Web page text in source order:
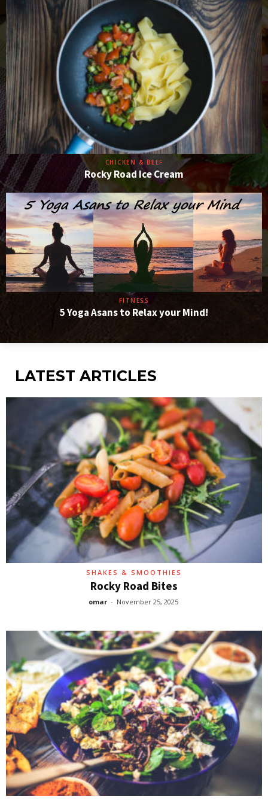
CHICKEN & BEEF
Rocky Road Ice Cream
FITNESS
5 Yoga Asans to Relax your Mind!
LATEST ARTICLES
SHAKES & SMOOTHIES
Rocky Road Bites
omar - November 25, 2025